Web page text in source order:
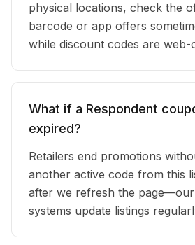
physical locations, check the
barcode or app offers
while discount codes are web-
What if a Respondent
expired?
Retailers end promotions
another active code from this
after we refresh the page—our
systems update listings